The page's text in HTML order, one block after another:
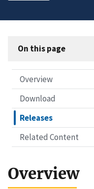
On this page
Overview
Download
Releases
Related Content
Overview